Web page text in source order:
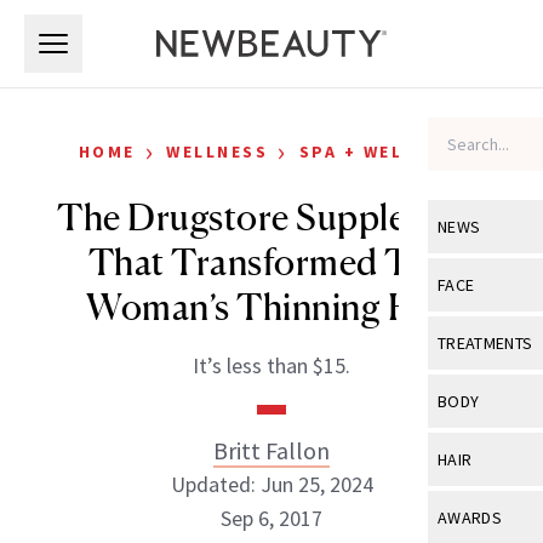
NEWS
View All
Industry &
FACE
View All
Eye Care
TREATMENTS
View All
BODY
View All
HAIR
View All
AWARDS
HOME › WELLNESS › SPA + WELLNESS
The Drugstore Supplement
That Transformed This
Woman’s Thinning Hair
It’s less than $15.
Britt Fallon
Updated: Jun 25, 2024
Sep 6, 2017